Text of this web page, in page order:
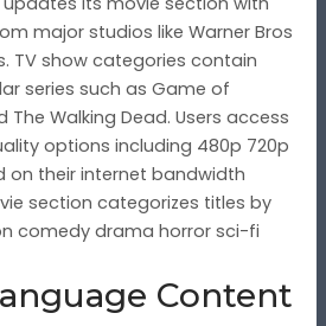
major studios like Warner Bros
TV show categories contain
series such as Game of
The Walking Dead. Users access
options including 480p 720p
on their internet bandwidth
section categorizes titles by
comedy drama horror sci-fi
Content